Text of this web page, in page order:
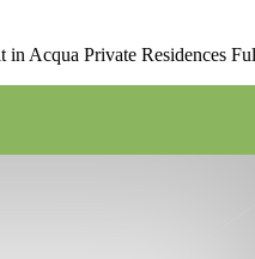
in Acqua Private Residences